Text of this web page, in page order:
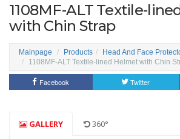
1108MF-ALT Textile-
with Chin Strap
Mainpage Products Head And Face
1108MF-ALT Textile-lined Helmet with Chin
Facebook Twitter
GALLERY 360°